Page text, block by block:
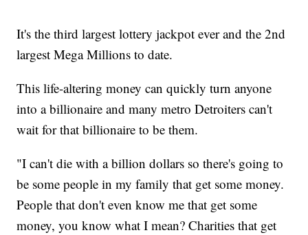
It's the third largest lottery jackpot ever and the 2nd
largest Mega Millions to date.
This life-altering money can quickly turn anyone
into a billionaire and many metro Detroiters can't
wait for that billionaire to be them.
"I can't die with a billion dollars so there's going to
be some people in my family that get some money.
People that don't even know me that get some
money, you know what I mean? Charities that get